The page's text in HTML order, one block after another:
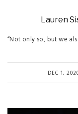
Lauren
“Not only so, but we
DEC 1,